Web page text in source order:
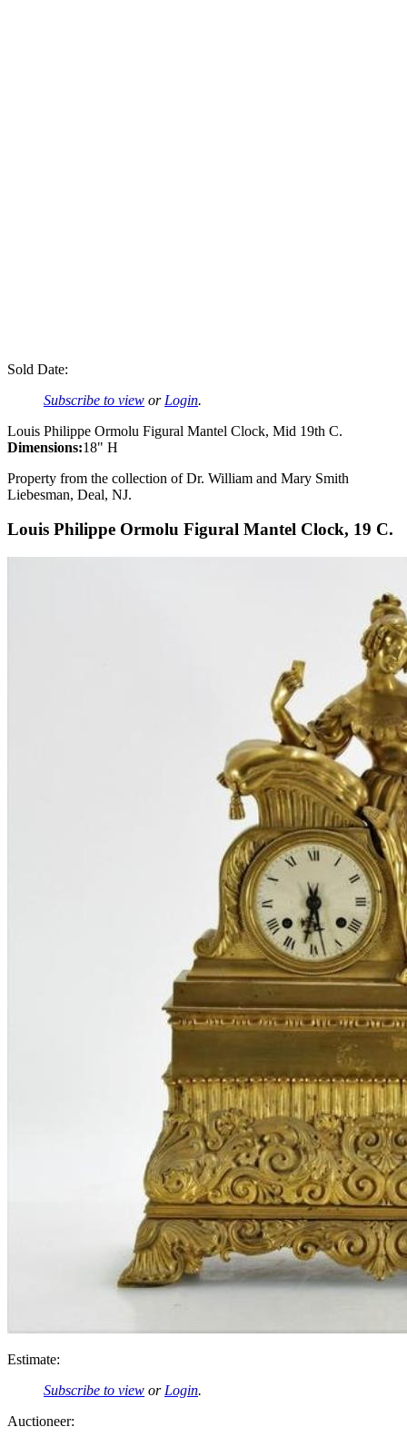
Sold Date:
Subscribe to view or Login.
Louis Philippe Ormolu Figural Mantel Clock, Mid 19th C.
Dimensions:18" H
Property from the collection of Dr. William and Mary Smith
Liebesman, Deal, NJ.
Louis Philippe Ormolu Figural Mantel Clock, 19 C.
Estimate:
Subscribe to view or Login.
Auctioneer: